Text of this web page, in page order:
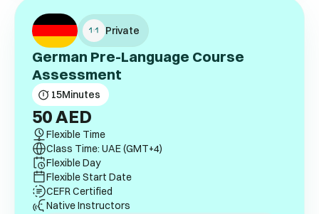
Private
German Pre-Language Course
Assessment
15Minutes
50AED
Flexible Time
Class Time: UAE (GMT+4)
Flexible Day
Flexible Start Date
CEFR Certified
Native Instructors